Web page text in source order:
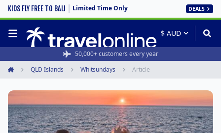
KIDS FLY FREE TO BALI Limited Time Only DEALS
50,000+ customers every year
QLD Islands Whitsundays Article